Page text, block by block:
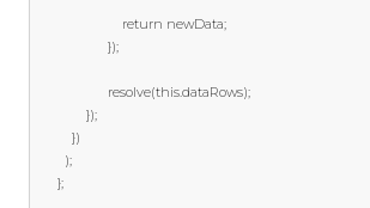
return newData;
});
					resolve
(this.dataRows);
});
})
);
};